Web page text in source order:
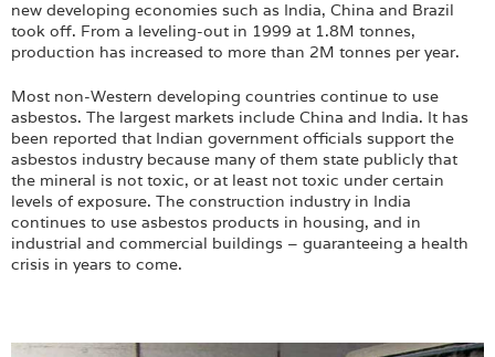
new developing economies such as India, China and Brazil
took off. From a leveling-out in 1999 at 1.8M tonnes,
production has increased to more than 2M tonnes per year.
Most non-Western developing countries continue to use
asbestos. The largest markets include China and India. It has
been reported that Indian government officials support the
asbestos industry because many of them state publicly that
the mineral is not toxic, or at least not toxic under certain
levels of exposure. The construction industry in India
continues to use asbestos products in housing, and in
industrial and commercial buildings – guaranteeing a health
crisis in years to come.